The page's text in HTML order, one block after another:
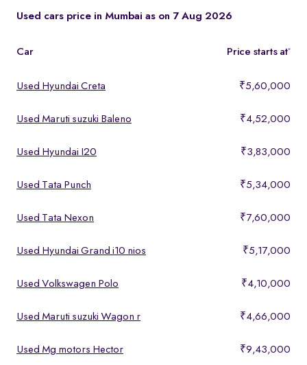
features, making them ideal for buyers looking for premium yet
Used cars price in Mumbai as on 7 Aug 2026
Car Price starts at*
Used Hyundai Creta ₹5,60,000
Used Maruti suzuki Baleno ₹4,52,000
Used Hyundai I20 ₹3,83,000
Used Tata Punch ₹5,34,000
Used Tata Nexon ₹7,60,000
Used Hyundai Grand i10 nios ₹5,17,000
Used Volkswagen Polo ₹4,10,000
Used Maruti suzuki Wagon r ₹4,66,000
Used Mg motors Hector ₹9,43,000